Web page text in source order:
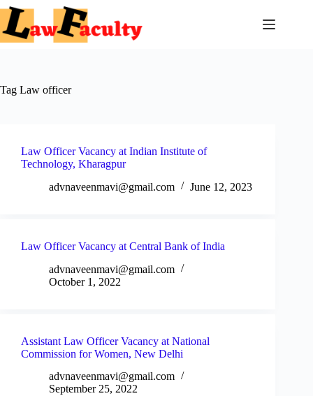
Skip
content
Tag Law officer
Law Officer Vacancy at Indian Institute of
Technology, Kharagpur
advnaveenmavi@gmail.com
June 12, 2023
Law Officer Vacancy at Central Bank of India
advnaveenmavi@gmail.com
October 1, 2022
Assistant Law Officer Vacancy at National
Commission for Women, New Delhi
advnaveenmavi@gmail.com
September 25, 2022